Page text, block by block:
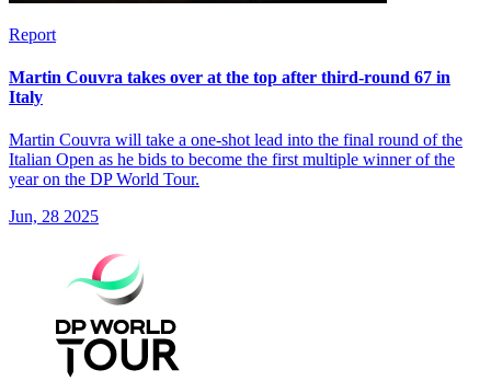
Report
Martin Couvra takes over at the top after third-round 67 in
Italy
Martin Couvra will take a one-shot lead into the final round of the
Italian Open as he bids to become the first multiple winner of the
year on the DP World Tour.
Jun, 28 2025